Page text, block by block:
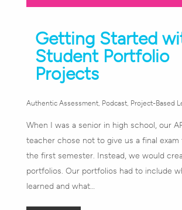
Getting Started
Student Portfolio
Projects
Authentic Assessment, Podcast, Project-Based
When I was a senior in high school, our
teacher chose not to give us a final
the first semester. Instead, we would
portfolios. Our portfolios had to include
learned and what…